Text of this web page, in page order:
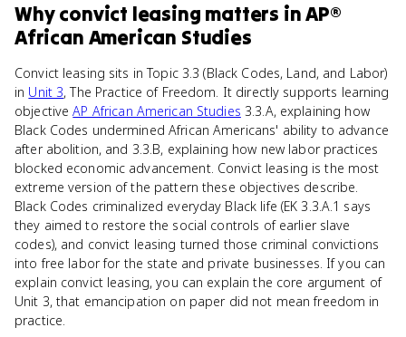
Whyconvict leasing matters inAP®
African American Studies
Convict leasing sits in Topic 3.3 (Black Codes, Land, and Labor)
in Unit 3, The Practice of Freedom. It directly supports learning
objectiveAP African American Studies 3.3.A, explaining how
Black Codes undermined African Americans' ability to advance
after abolition, and 3.3.B, explaining how new labor practices
blocked economic advancement. Convict leasing is the most
extreme version of the pattern these objectives describe.
Black Codes criminalized everyday Black life (EK 3.3.A.1 says
they aimed to restore the social controls of earlier slave
codes), and convict leasing turned those criminal convictions
into free labor for the state and private businesses. If you can
explain convict leasing, you can explain the core argument of
Unit 3, that emancipation on paper did not mean freedom in
practice.